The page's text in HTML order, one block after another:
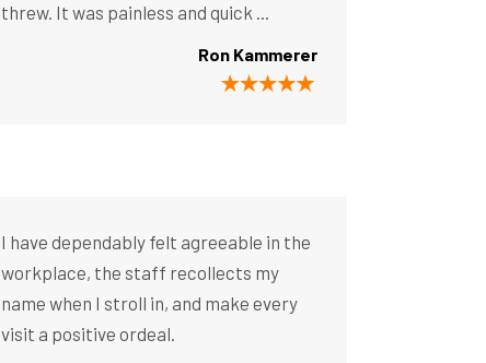
threw. It was painless and quick ...
Ron Kammerer
I have dependably felt agreeable in the
workplace, the staff recollects my
name when I stroll in, and make every
visit a positive ordeal.